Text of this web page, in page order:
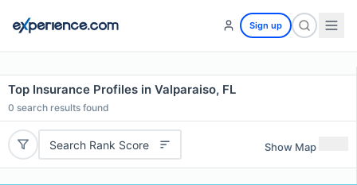
Sign up
Top Insurance Profiles in Valparaiso, FL
0 search results found
Search Rank Score Show Map